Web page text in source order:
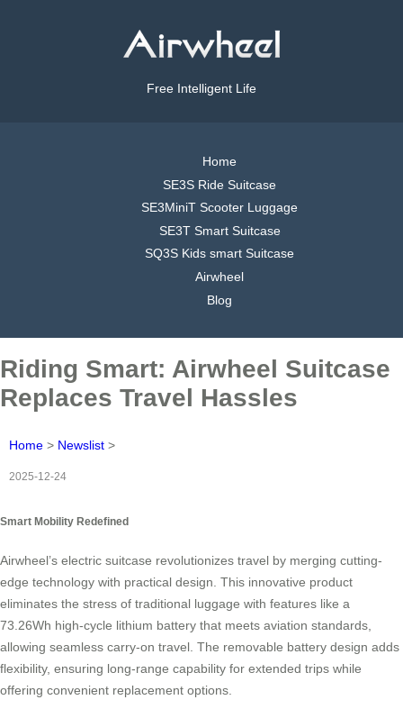
Free Intelligent Life
Home
SE3S Ride Suitcase
SE3MiniT Scooter Luggage
SE3T Smart Suitcase
SQ3S Kids smart Suitcase
Airwheel
Blog
Riding Smart: Airwheel Suitcase
Replaces Travel Hassles
Home > Newslist >
2025-12-24
Smart Mobility Redefined
Airwheel’s electric suitcase revolutionizes travel by merging cutting-
edge technology with practical design. This innovative product
eliminates the stress of traditional luggage with features like a
73.26Wh high-cycle lithium battery that meets aviation standards,
allowing seamless carry-on travel. The removable battery design adds
flexibility, ensuring long-range capability for extended trips while
offering convenient replacement options.